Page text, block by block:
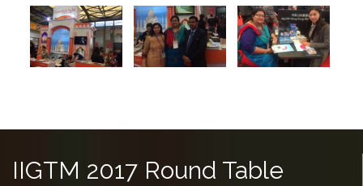
IIGTM 2017 Round Table